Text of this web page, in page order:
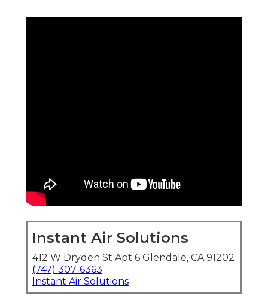
Instant Air Solutions
412 W Dryden St Apt 6 Glendale, CA 91202
(747) 307-6363
Instant Air Solutions